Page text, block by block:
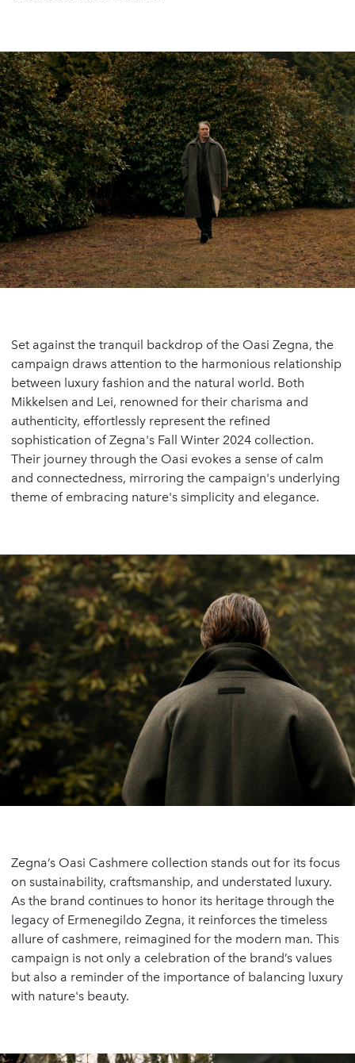
Set against the tranquil backdrop of the Oasi Zegna, the
campaign draws attention to the harmonious relationship
between luxury fashion and the natural world. Both
Mikkelsen and Lei, renowned for their charisma and
authenticity, effortlessly represent the refined
sophistication of Zegna's Fall Winter 2024 collection.
Their journey through the Oasi evokes a sense of calm
and connectedness, mirroring the campaign's underlying
theme of embracing nature's simplicity and elegance.
Zegna’s Oasi Cashmere collection stands out for its focus
on sustainability, craftsmanship, and understated luxury.
As the brand continues to honor its heritage through the
legacy of Ermenegildo Zegna, it reinforces the timeless
allure of cashmere, reimagined for the modern man. This
campaign is not only a celebration of the brand’s values
but also a reminder of the importance of balancing luxury
with nature's beauty.